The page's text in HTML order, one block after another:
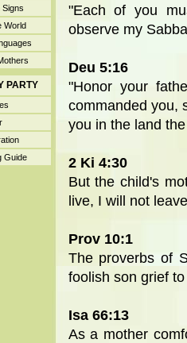
Signs
World
PARTY
Guide
"Each of you
observe my
Deu 5:16
"Honor your
commanded you,
you in the land
2 Ki 4:30
But the child's
live, I will not
Prov 10:1
The proverbs of
foolish son grief
Isa 66:13
As a mother